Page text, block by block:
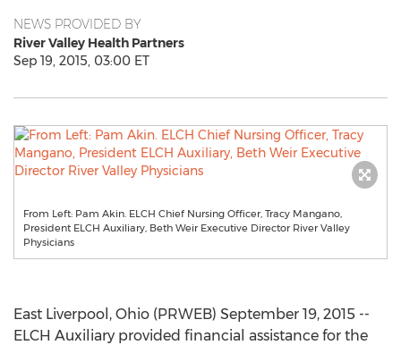
NEWS PROVIDED BY
River Valley Health Partners
Sep 19, 2015, 03:00 ET
From Left: Pam Akin. ELCH Chief Nursing Officer, Tracy Mangano,
President ELCH Auxiliary, Beth Weir Executive Director River Valley
Physicians
East Liverpool, Ohio (PRWEB) September 19, 2015 --
ELCH Auxiliary provided financial assistance for the